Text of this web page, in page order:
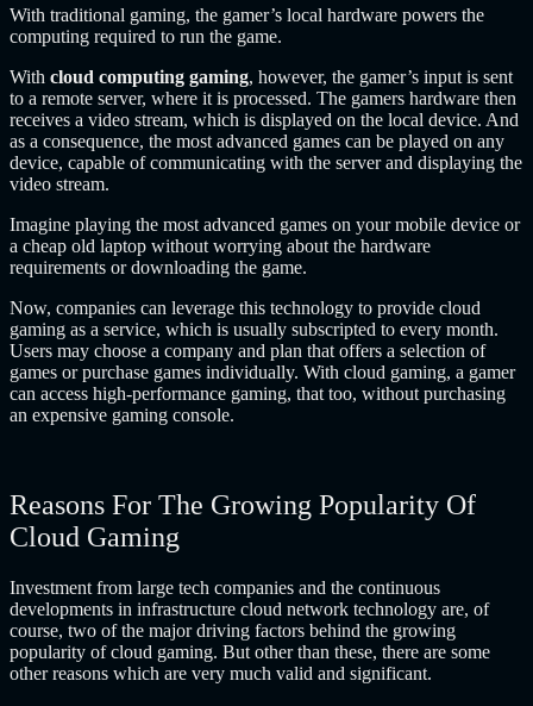
With traditional gaming, the gamer’s local hardware powers the
computing required to run the game.
With cloud computing gaming, however, the gamer’s input is sent
to a remote server, where it is processed. The gamers hardware then
receives a video stream, which is displayed on the local device. And
as a consequence, the most advanced games can be played on any
device, capable of communicating with the server and displaying the
video stream.
Imagine playing the most advanced games on your mobile device or
a cheap old laptop without worrying about the hardware
requirements or downloading the game.
Now, companies can leverage this technology to provide cloud
gaming as a service, which is usually subscripted to every month.
Users may choose a company and plan that offers a selection of
games or purchase games individually. With cloud gaming, a gamer
can access high-performance gaming, that too, without purchasing
an expensive gaming console.
Reasons For The Growing Popularity Of
Cloud Gaming
Investment from large tech companies and the continuous
developments in infrastructure cloud network technology are, of
course, two of the major driving factors behind the growing
popularity of cloud gaming. But other than these, there are some
other reasons which are very much valid and significant.